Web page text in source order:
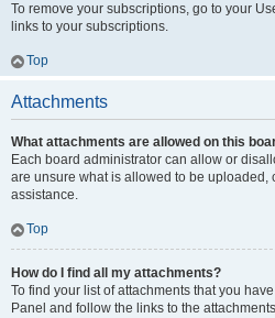
To remove your subscriptions, go to your
links to your subscriptions.
Top
Attachments
What attachments are allowed on this
Each board administrator can allow or
are unsure what is allowed to be uploaded,
assistance.
Top
How do I find all my attachments?
To find your list of attachments that you
Panel and follow the links to the